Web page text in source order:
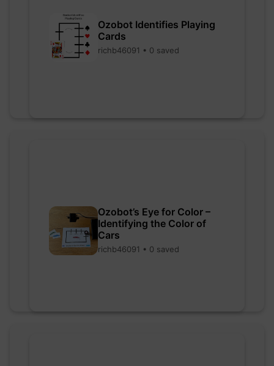
Ozobot Identifies Playing
Cards
richb46091 • 0 saved
Ozobot’s Eye for Color –
Identifying the Color of
Cars
richb46091 • 0 saved